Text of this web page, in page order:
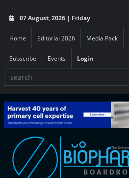
07 August, 2026 | Friday
Home Editorial 2026 Media Pack
Subscribe Events Login